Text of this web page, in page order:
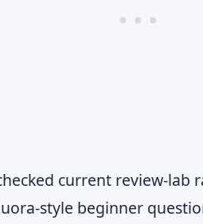
current review-lab
style beginner